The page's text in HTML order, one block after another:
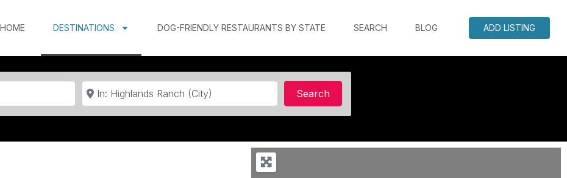
HOME DESTINATIONS DOG-FRIENDLY RESTAURANTS BY STATE SEARCH BLOG ADD LISTING
Near
SearchSearch